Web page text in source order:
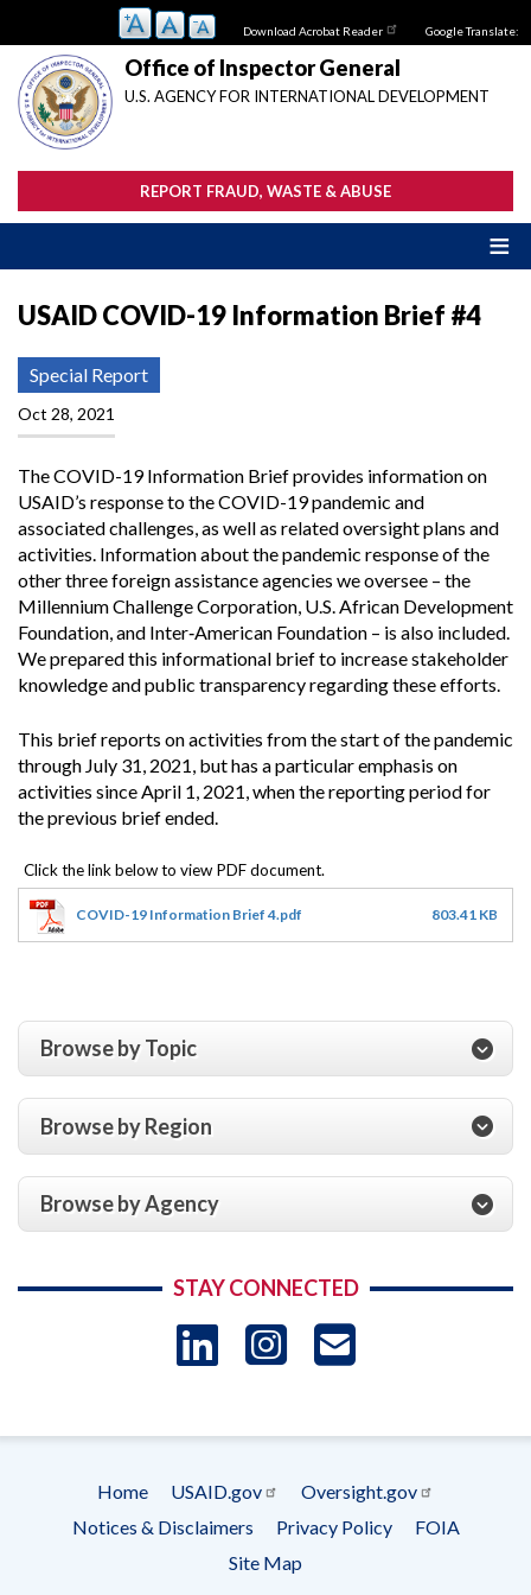
main
content
Download Acrobat Reader Google Translate:
Office of Inspector General
U.S. AGENCY FOR INTERNATIONAL DEVELOPMENT
REPORT FRAUD, WASTE & ABUSE
USAID COVID-19 Information Brief #4
Special Report
Oct 28, 2021
The COVID-19 Information Brief provides information on
USAID’s response to the COVID-19 pandemic and
associated challenges, as well as related oversight plans and
activities. Information about the pandemic response of the
other three foreign assistance agencies we oversee – the
Millennium Challenge Corporation, U.S. African Development
Foundation, and Inter‐American Foundation – is also included.
We prepared this informational brief to increase stakeholder
knowledge and public transparency regarding these efforts.
This brief reports on activities from the start of the pandemic
through July 31, 2021, but has a particular emphasis on
activities since April 1, 2021, when the reporting period for
the previous brief ended.
COVID-19 Information Brief 4.pdf 803.41 KB
Browse by Topic
Browse by Region
Browse by Agency
STAY CONNECTED
LinkedIn
Instagram
Footer
menu
Home USAID.gov
Oversight.gov
Notices & Disclaimers
Privacy Policy
FOIA
Site Map